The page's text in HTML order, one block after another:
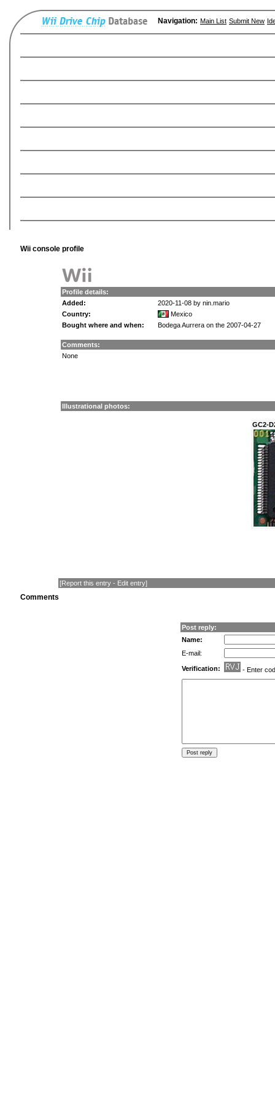
Navigation: Main List Submit New
Wii console profile
Profile details:
Added:
2020-11-08 by nin.mario
Country:
Mexico
Bought where and when:
Bodega Aurrera on the 2007-04-27
Comments:
None
Illustrational photos:
GC2-
[Report this entry - Edit entry]
Comments
Post reply:
Name:
E-mail:
Verification: - Enter